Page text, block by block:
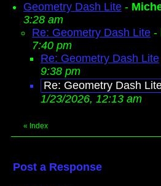
Geometry Dash Lite -
3:28 am
Re: Geometry Dash Lite -
7:40 pm
Re: Geometry Dash Lite
9:38 pm
Re: Geometry Dash
1/23/2026, 12:13 am
« Index
Post a Response